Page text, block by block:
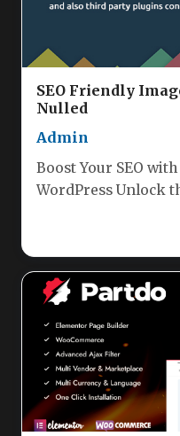
SEO Friendly
Nulled
Admin
Boost Your SEO
WordPress Unlock